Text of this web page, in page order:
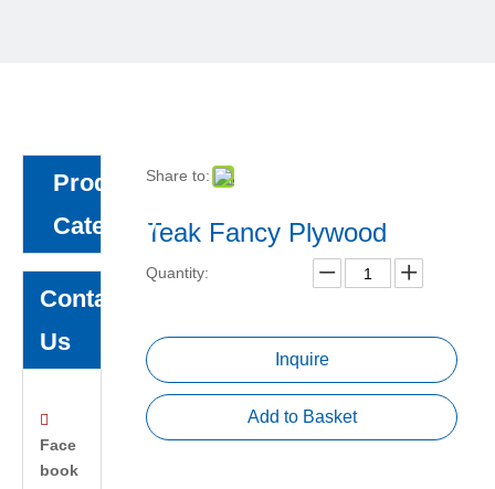
Product
Category
Contact
Us

Face
book
Share to:
Teak Fancy Plywood
Quantity:
Inquire
Add to Basket